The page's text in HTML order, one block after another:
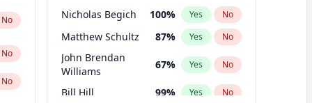
No
No
No
Nicholas Begich 100% Yes No
Matthew Schultz 87% Yes No
John Brendan
Williams
67% Yes No
Bill Hill 99% Yes No